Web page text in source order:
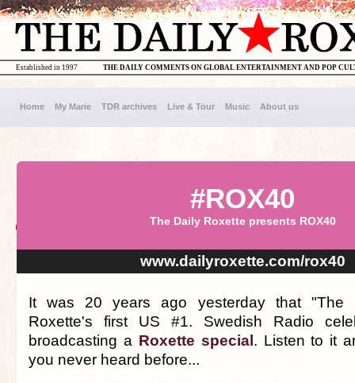
THE DAILY COMMENTS ON GLOBAL ENTERTAINMENT AND POP
Established in 1997
Home My Marie TDR archives Live & Tour Music About us
#ROX40
The Daily Roxette presents ROX40
www.dailyroxette.com/rox40
It was 20 years ago yesterday that "The
Roxette's first US #1. Swedish Radio
broadcasting a Roxette special . Listen to it
you never heard before...